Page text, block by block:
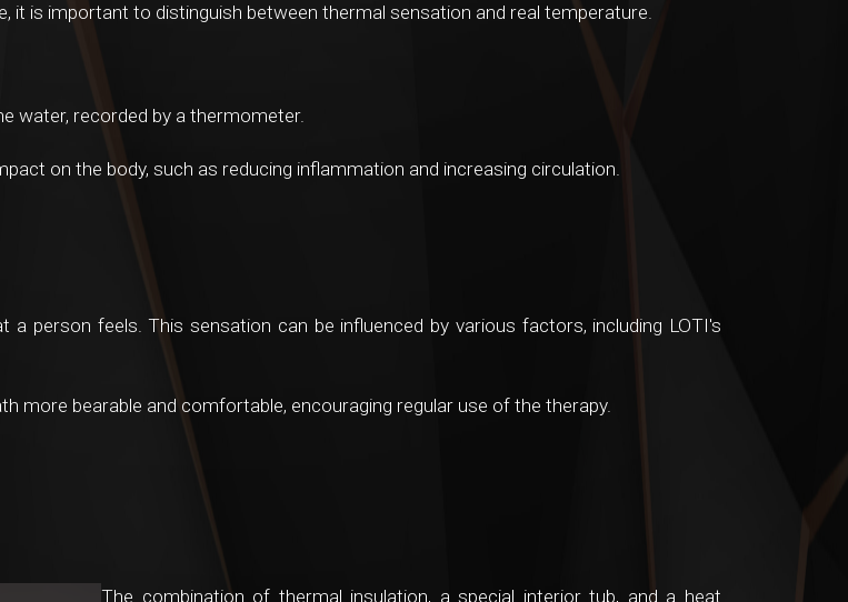
it is important to distinguish between thermal sensation and real temperature.
water, recorded by a thermometer.
on the body, such as reducing inflammation and increasing circulation.
person feels. This sensation can be influenced by various factors, including LOTI's
more bearable and comfortable, encouraging regular use of the therapy.
The combination of thermal insulation, a special interior tub, and a heat